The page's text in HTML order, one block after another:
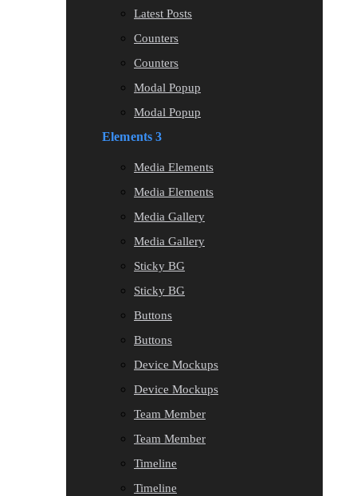
Latest Posts
Counters
Counters
Modal Popup
Modal Popup
Elements 3
Media Elements
Media Elements
Media Gallery
Media Gallery
Sticky BG
Sticky BG
Buttons
Buttons
Device Mockups
Device Mockups
Team Member
Team Member
Timeline
Timeline